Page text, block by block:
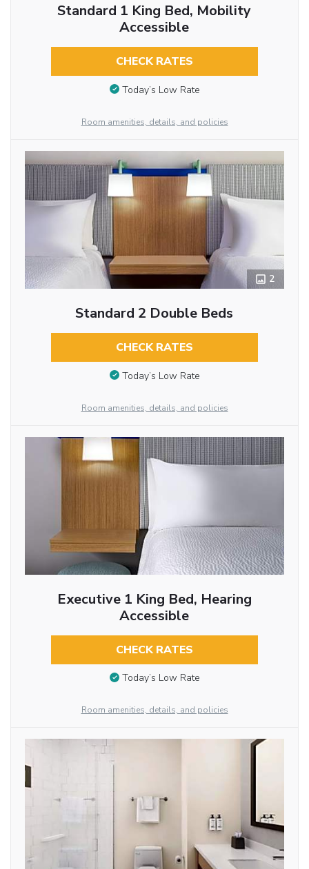
Standard 1 King Bed, Mobility
Accessible
CHECK RATES
Today’s Low Rate
Room amenities, details, and policies
2
Standard 2 Double Beds
CHECK RATES
Today’s Low Rate
Room amenities, details, and policies
Executive 1 King Bed, Hearing
Accessible
CHECK RATES
Today’s Low Rate
Room amenities, details, and policies